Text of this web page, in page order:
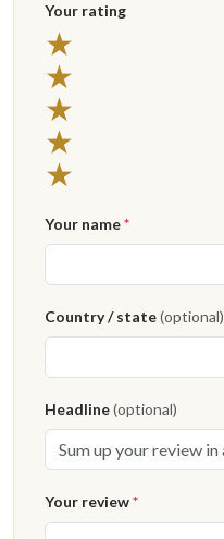
Your rating
★
★
★
★
★
Your name*
Country / state(optional)
Headline(optional)
Your review*